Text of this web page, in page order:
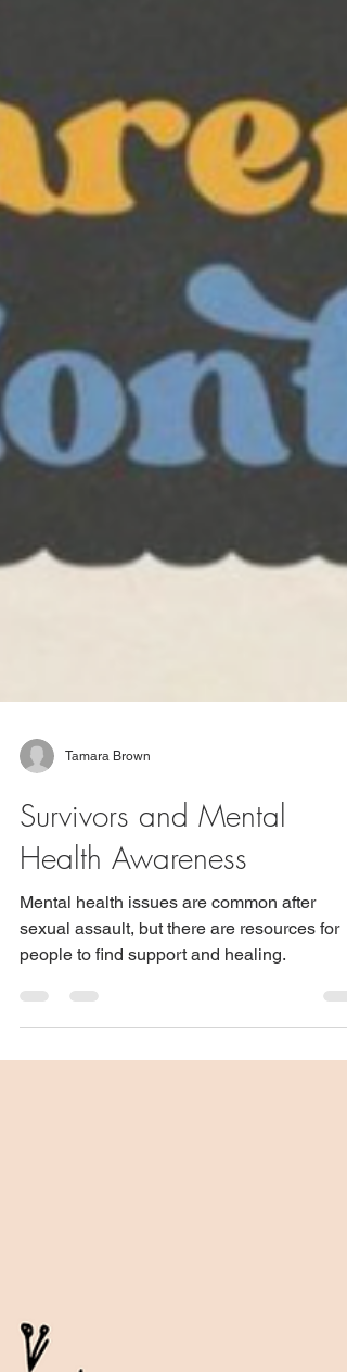
Survivors and Mental
Health Awareness
Mental health issues are common after
sexual assault, but there are resources for
people to find support and healing.